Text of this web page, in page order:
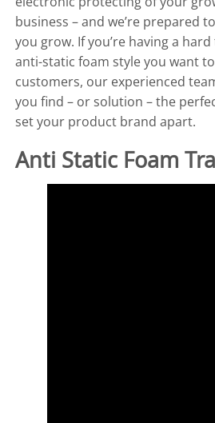
business – and we’re prepared
you grow. If you’re having a
anti-static foam style you want
customers, our experienced
you find – or solution – the
set your product brand apart.
Anti Static Foam